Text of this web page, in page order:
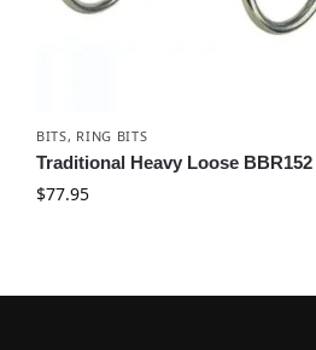
BITS, RING BITS
Traditional Heavy Loose BBR152
$77.95